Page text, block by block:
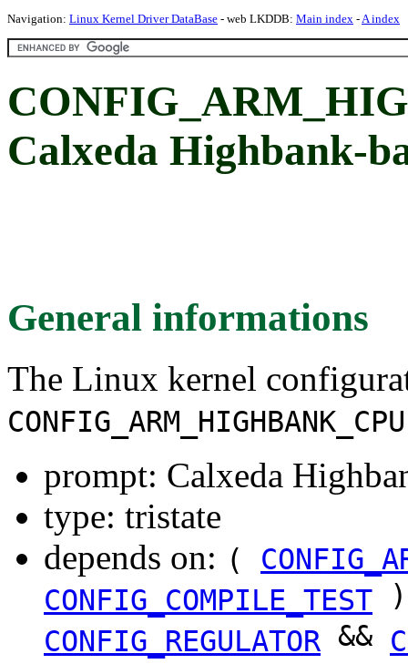
Navigation: Linux Kernel Driver DataBase - web LKDDB: Main index -A index
Calxeda Highbank-
General informations
The Linux kernel
prompt: Calxeda
type: tristate
depends on: (
CONFIG_COMPILE_TEST
CONFIG_REGULATOR &&